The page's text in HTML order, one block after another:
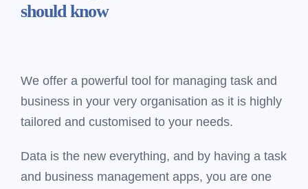
should know
We offer a powerful tool for managing task and
business in your very organisation as it is highly
tailored and customised to your needs.
Data is the new everything, and by having a task
and business management apps, you are one